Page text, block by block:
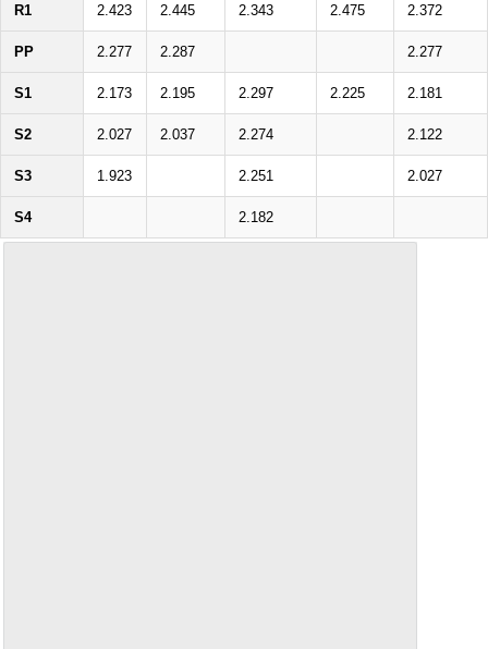
R1 2.423 2.445 2.343 2.475 2.372
PP 2.277 2.287 2.277
S1 2.173 2.195 2.297 2.225 2.181
S2 2.027 2.037 2.274 2.122
S3 1.923 2.251 2.027
S4 2.182